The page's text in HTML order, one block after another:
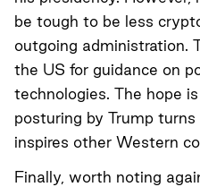
be tough to be less
outgoing administration.
the US for guidance on
technologies. The hope
posturing by Trump
inspires other Western
Finally, worth noting